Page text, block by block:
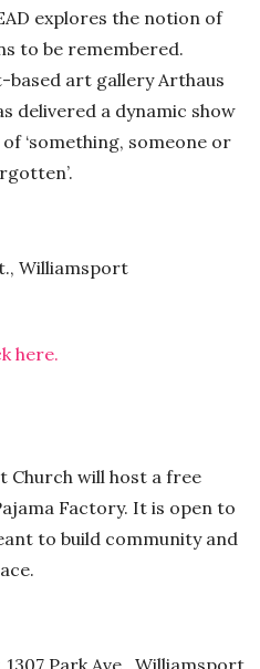
explores the notion of
to be remembered.
art gallery Arthaus
delivered a dynamic show
‘something, someone or
Williamsport
here.
Church will host a free
Factory. It is open to
to build community and